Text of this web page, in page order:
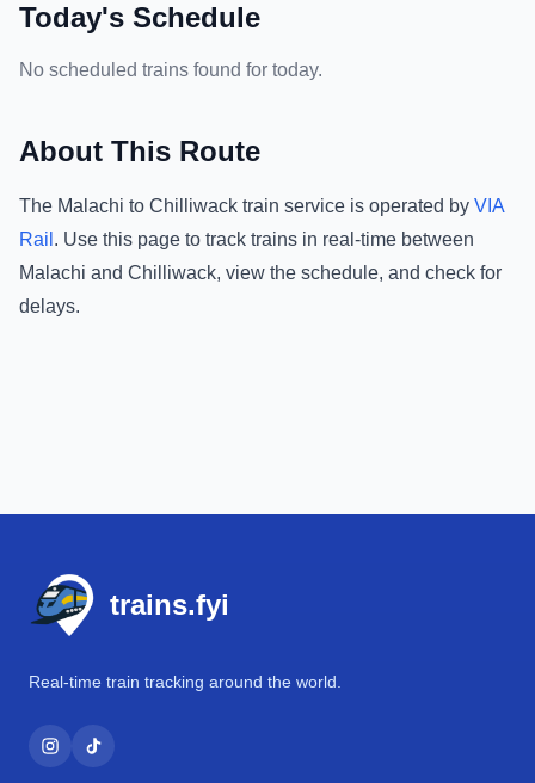
Today's Schedule
No scheduled trains found for today.
About This Route
The Malachi to Chilliwack train service is operated by VIA
Rail . Use this page to track trains in real-time between
Malachi and Chilliwack, view the schedule, and check for
delays.
trains.fyi
Real-time train tracking around the world.